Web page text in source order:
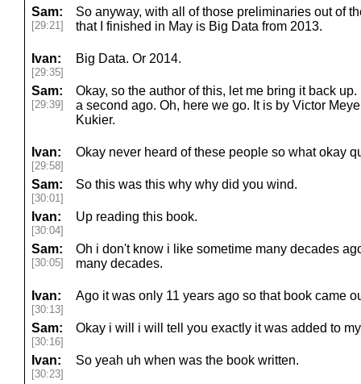
Sam:
[29:21]
So anyway, with all of those preliminaries out of
that I finished in May is Big Data from 2013.
Ivan:
[29:35]
Big Data. Or 2014.
Sam:
[29:39]
Okay, so the author of this, let me bring it back
a second ago. Oh, here we go. It is by Victor
Kukier.
Ivan:
[29:58]
Okay never heard of these people so what okay
Sam:
[30:01]
So this was this why why did you wind.
Ivan:
[30:04]
Up reading this book.
Sam:
[30:05]
Oh i don't know i like sometime many decades
many decades.
Ivan:
[30:13]
Ago it was only 11 years ago so that book came
Sam:
[30:16]
Okay i will i will tell you exactly it was added to
Ivan:
[30:23]
So yeah uh when was the book written.